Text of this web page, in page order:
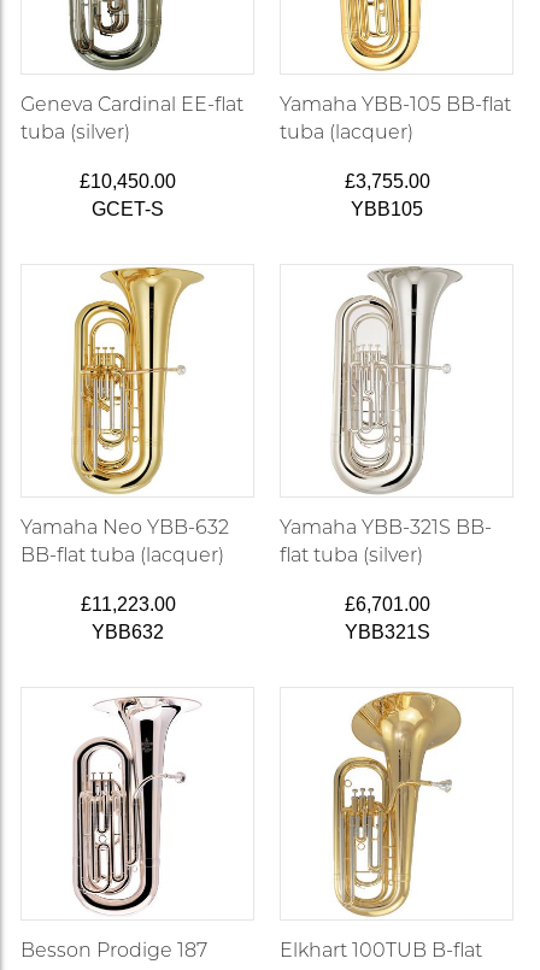
Geneva Cardinal EE-flat
tuba (silver)
£10,450.00
GCET-S
Yamaha YBB-105 BB-flat
tuba (lacquer)
£3,755.00
YBB105
Yamaha Neo YBB-632
BB-flat tuba (lacquer)
£11,223.00
YBB632
Yamaha YBB-321S BB-
flat tuba (silver)
£6,701.00
YBB321S
Besson Prodige 187
Elkhart 100TUB B-flat